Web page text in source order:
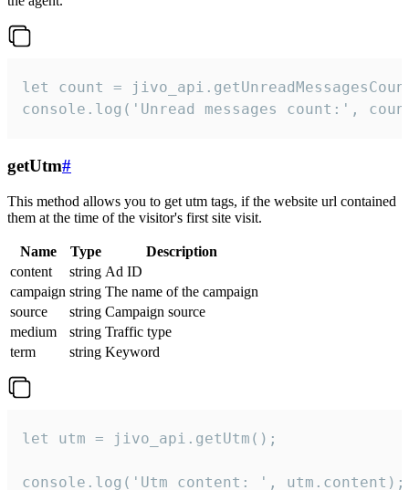
let count =
console.log('Unread messages count:',
getUtm#
This method allows you to get utm tags, if the website url contained
them at the time of the visitor's first site visit.
Name Type
Description
content
string Ad ID
campaign string The name of the campaign
source
string Campaign source
medium
string Traffic type
term
string Keyword
let utm = jivo_api.getUtm();
console.log('Utm content: ', utm.content);